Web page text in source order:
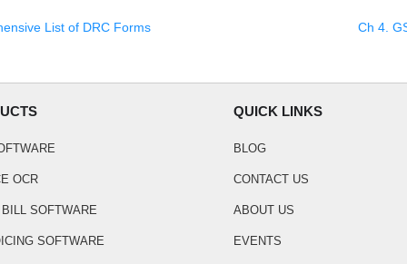
List of DRC Forms Ch 4
OCR
SOFTWARE
SOFTWARE
QUICK LINKS
BLOG
CONTACT US
ABOUT US
EVENTS